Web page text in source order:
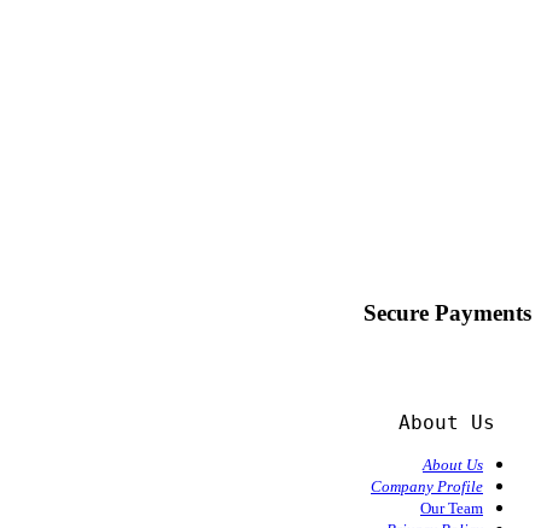
Secure Payments
About Us
About Us
Company Profile
Our Team